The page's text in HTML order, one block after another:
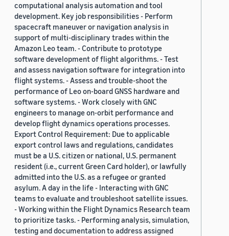
computational analysis automation and tool
development. Key job responsibilities - Perform
spacecraft maneuver or navigation analysis in
support of multi-disciplinary trades within the
Amazon Leo team. - Contribute to prototype
software development of flight algorithms. - Test
and assess navigation software for integration into
flight systems. - Assess and trouble-shoot the
performance of Leo on-board GNSS hardware and
software systems. - Work closely with GNC
engineers to manage on-orbit performance and
develop flight dynamics operations processes.
Export Control Requirement: Due to applicable
export control laws and regulations, candidates
must be a U.S. citizen or national, U.S. permanent
resident (i.e., current Green Card holder), or lawfully
admitted into the U.S. as a refugee or granted
asylum. A day in the life - Interacting with GNC
teams to evaluate and troubleshoot satellite issues.
- Working within the Flight Dynamics Research team
to prioritize tasks. - Performing analysis, simulation,
testing and documentation to address assigned